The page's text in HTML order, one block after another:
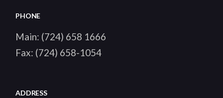
PHONE
Main: (724) 658 1666
Fax: (724) 658-1054
ADDRESS